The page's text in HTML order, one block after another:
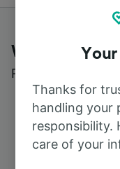
What
Read real reviews
Thanks for
handling your
responsibility.
care of your